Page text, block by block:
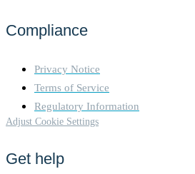
Compliance
Privacy Notice
Terms of Service
Regulatory Information
Adjust Cookie Settings
Get help